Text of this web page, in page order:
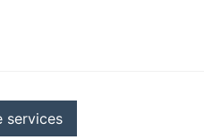
services